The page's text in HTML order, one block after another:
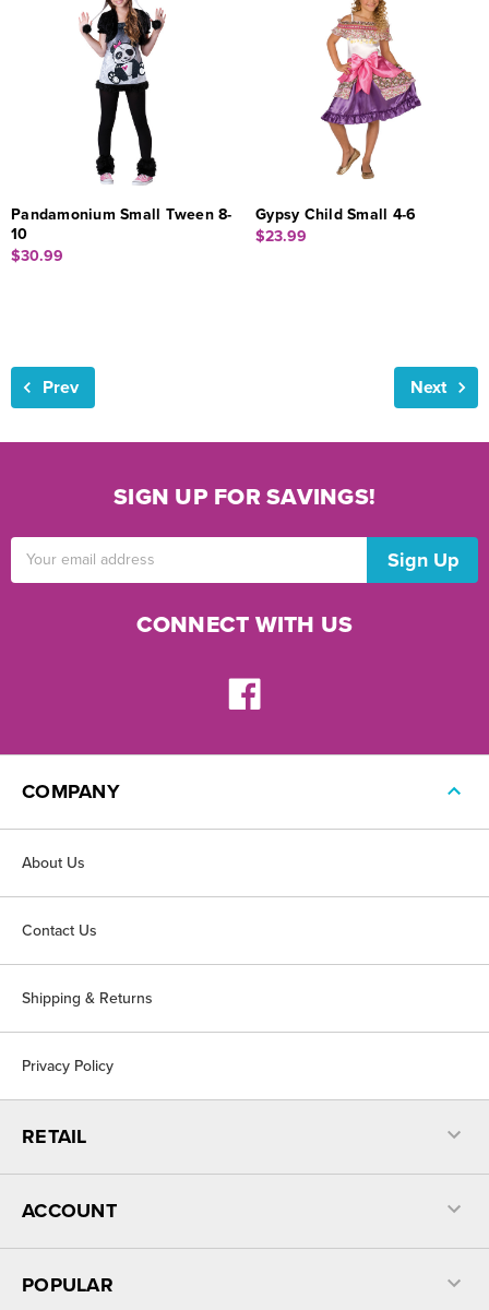
Pandamonium Small Tween 8-
10
$30.99
Gypsy Child Small 4-6
$23.99
Prev Next
SIGN UP FOR SAVINGS!
CONNECT WITH US
COMPANY
About Us
Contact Us
Shipping & Returns
Privacy Policy
RETAIL
ACCOUNT
POPULAR